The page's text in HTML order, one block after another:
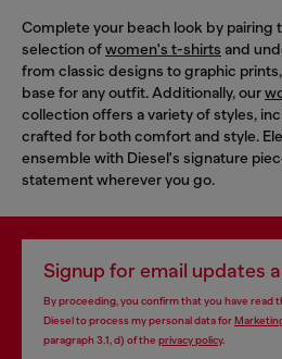
Complete your beach look by pairing
selection ofwomen's t-shirts and
from classic designs to graphic
base for any outfit. Additionally, our
collection offers a variety of styles,
crafted for both comfort and style.
ensemble with Diesel's signature
statement wherever you go.
Signup for email updates
By proceeding, you confirm that you have read
Diesel to process my personal data for
paragraph 3.1, d) of the privacy policy.